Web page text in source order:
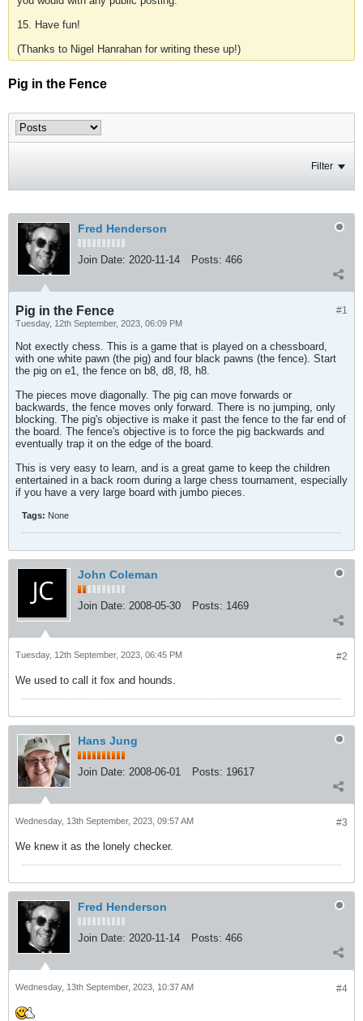
15. Have fun!
(Thanks to Nigel Hanrahan for writing these up!)
Pig in the Fence
Filter
Fred Henderson
Join Date: 2020-11-14 Posts: 466
#1
Pig in the Fence
Tuesday, 12th September, 2023, 06:09 PM
Not exectly chess. This is a game that is played on a chessboard,
with one white pawn (the pig) and four black pawns (the fence). Start
the pig on e1, the fence on b8, d8, f8, h8.
The pieces move diagonally. The pig can move forwards or
backwards, the fence moves only forward. There is no jumping, only
blocking. The pig's objective is make it past the fence to the far end of
the board. The fence's objective is to force the pig backwards and
eventually trap it on the edge of the board.
This is very easy to learn, and is a great game to keep the children
entertained in a back room during a large chess tournament, especially
if you have a very large board with jumbo pieces.
Tags: None
John Coleman
Join Date: 2008-05-30 Posts: 1469
#2
Tuesday, 12th September, 2023, 06:45 PM
We used to call it fox and hounds.
Hans Jung
Join Date: 2008-06-01 Posts: 19617
#3
Wednesday, 13th September, 2023, 09:57 AM
We knew it as the lonely checker.
Fred Henderson
Join Date: 2020-11-14 Posts: 466
#4
Wednesday, 13th September, 2023, 10:37 AM